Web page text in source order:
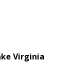
Virginia